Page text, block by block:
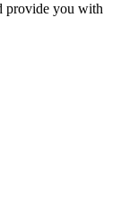
provide you with